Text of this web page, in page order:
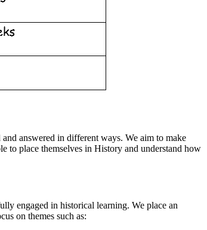
answered in different ways. We aim to make
to place themselves in History and understand how
engaged in historical learning. We place an
on themes such as: